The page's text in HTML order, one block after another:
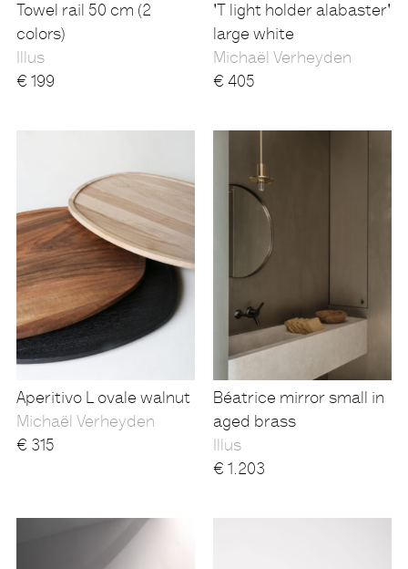
Towel rail 50 cm (2
colors)
Illus
€ 199
'T light holder alabaster'
large white
Michaël Verheyden
€ 405
Aperitivo L ovale walnut
Michaël Verheyden
€ 315
Béatrice mirror small in
aged brass
Illus
€ 1.203